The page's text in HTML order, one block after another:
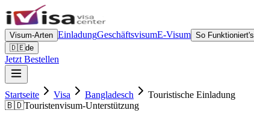
Visum-Arten EinladungGeschäftsvisumE-Visum So Funktioniert's
🇩🇪de
Jetzt Bestellen
Startseite Visa Bangladesch
Touristische Einladung
🇧🇩Touristenvisum-Unterstützung